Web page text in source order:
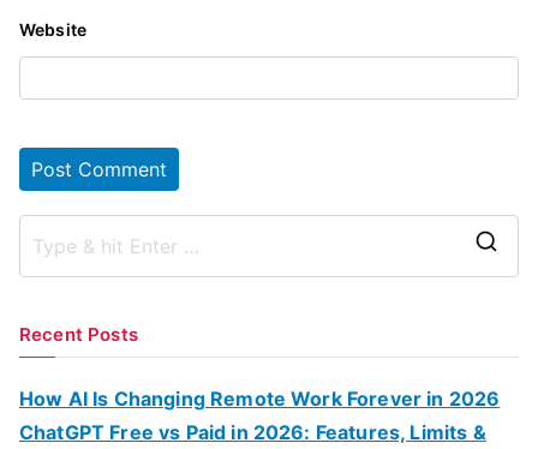
Website
r
Recent Posts
How AI Is Changing Remote Work Forever in 2026
ChatGPT Free vs Paid in 2026: Features, Limits &